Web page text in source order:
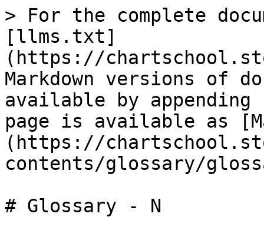
> For the complete
[llms.txt]
(https://
Markdown versions of
available by
page is available as
(https://
contents/glossary/
# Glossary - N